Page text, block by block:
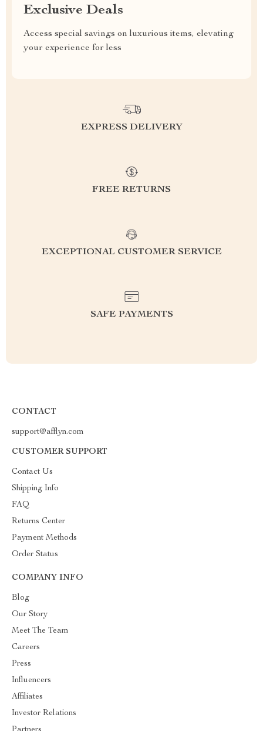
Exclusive Deals
Access special savings on luxurious items, elevating
your experience for less
EXPRESS DELIVERY
FREE RETURNS
EXCEPTIONAL CUSTOMER SERVICE
SAFE PAYMENTS
CONTACT
support@afflyn.com
CUSTOMER SUPPORT
Contact Us
Shipping Info
FAQ
Returns Center
Payment Methods
Order Status
COMPANY INFO
Blog
Our Story
Meet The Team
Careers
Press
Influencers
Affiliates
Investor Relations